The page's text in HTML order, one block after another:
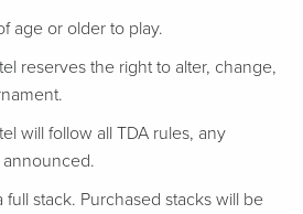
age or older to play.
reserves the right to alter, change,
will follow all TDA rules, any
full stack. Purchased stacks will be